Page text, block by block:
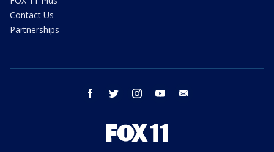
Contact Us
Partnerships
facebook twitter instagram youtube